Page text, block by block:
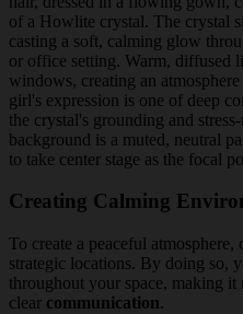
Creating Calming
To create a peaceful
strategic locations. By doing so,
throughout your space, making
clear communication.